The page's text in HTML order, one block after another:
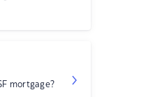
mortgage?